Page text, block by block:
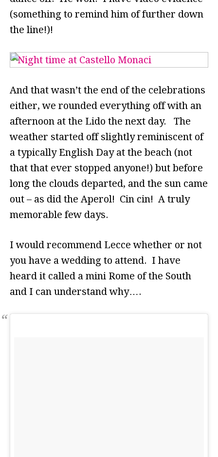
(something to remind him of further down
the line!)!
And that wasn’t the end of the celebrations
either, we rounded everything off with an
afternoon at the Lido the next day. The
weather started off slightly reminiscent of
a typically English Day at the beach (not
that that ever stopped anyone!) but before
long the clouds departed, and the sun came
out – as did the Aperol! Cin cin! A truly
memorable few days.
I would recommend Lecce whether or not
you have a wedding to attend. I have
heard it called a mini Rome of the South
and I can understand why….